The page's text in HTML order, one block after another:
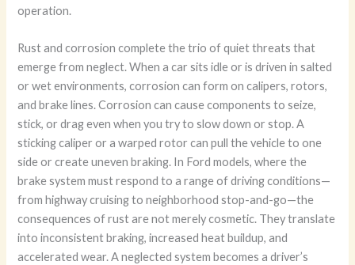
operation.
Rust and corrosion complete the trio of quiet threats that
emerge from neglect. When a car sits idle or is driven in salted
or wet environments, corrosion can form on calipers, rotors,
and brake lines. Corrosion can cause components to seize,
stick, or drag even when you try to slow down or stop. A
sticking caliper or a warped rotor can pull the vehicle to one
side or create uneven braking. In Ford models, where the
brake system must respond to a range of driving conditions—
from highway cruising to neighborhood stop-and-go—the
consequences of rust are not merely cosmetic. They translate
into inconsistent braking, increased heat buildup, and
accelerated wear. A neglected system becomes a driver’s